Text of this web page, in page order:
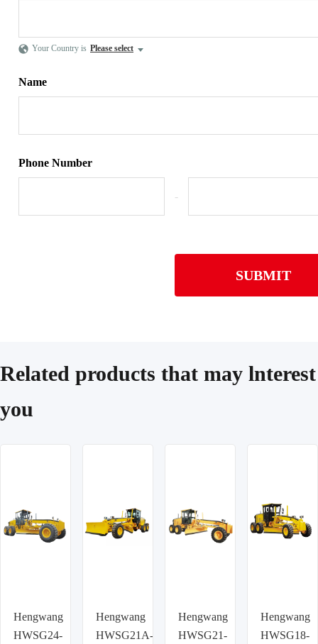
Your Country is Please select
Name
Phone Number
-
SUBMIT
Related products that may lnterest
you
Hengwang
HWSG24-
Hengwang
HWSG21A-
Hengwang
HWSG21-
Hengwang
HWSG18-